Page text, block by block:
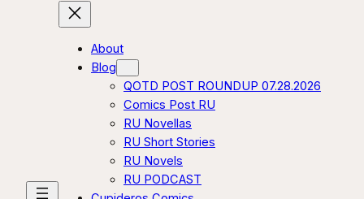
About
Blog
QOTD POST ROUNDUP 07.28.2026
Comics Post RU
RU Novellas
RU Short Stories
RU Novels
RU PODCAST